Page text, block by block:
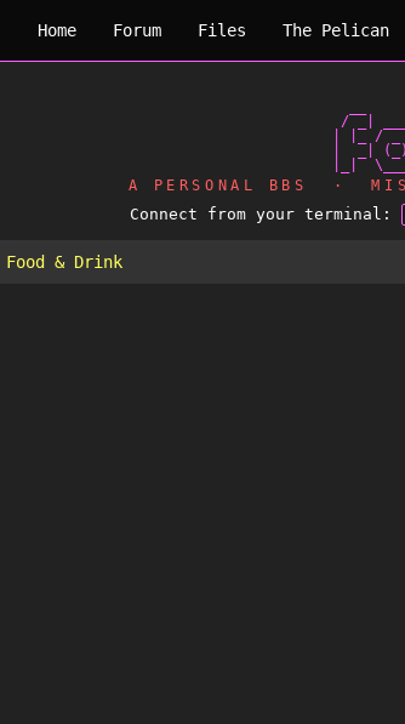
/ _|
| |_ /
|  _|
A PERSONAL BBS ·
Connect from your terminal:
Home Forum Files The Pelican
Food & Drink